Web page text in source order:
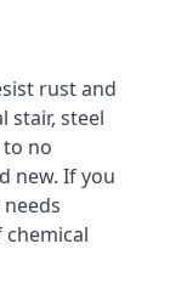
rust and
stair, steel
no
new. If you